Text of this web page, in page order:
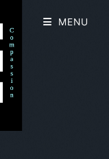
MENU